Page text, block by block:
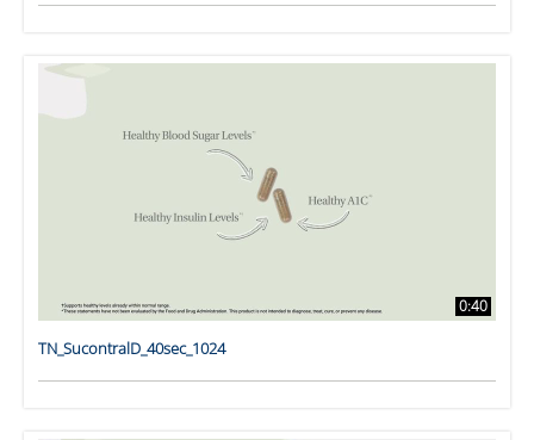
0:40
TN_SucontralD_40sec_1024